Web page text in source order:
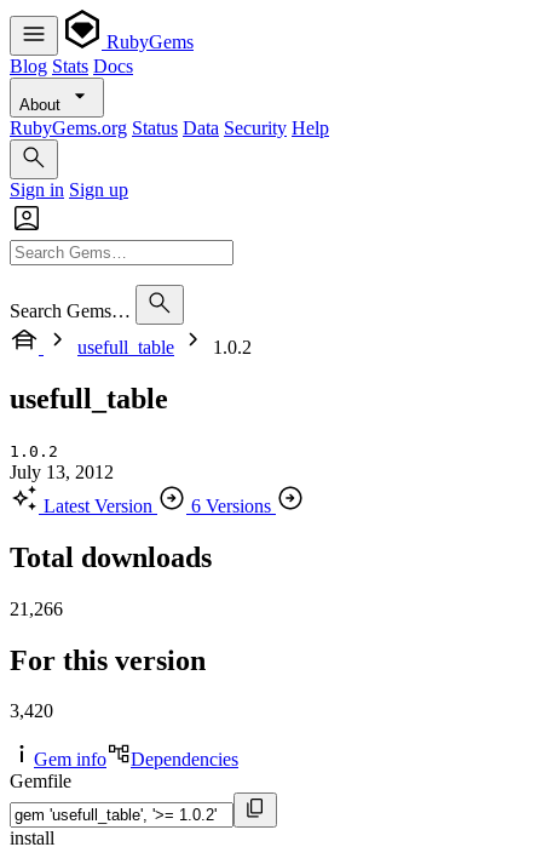
RubyGems
Blog Stats Docs
About
RubyGems.org Status Data Security Help
Sign in Sign up
Search Gems…
usefull_table
1.0.2
usefull_table
1.0.2
July 13, 2012
Latest Version
6 Versions
Total downloads
21,266
For this version
3,420
Gem info
Dependencies
Gemfile
install